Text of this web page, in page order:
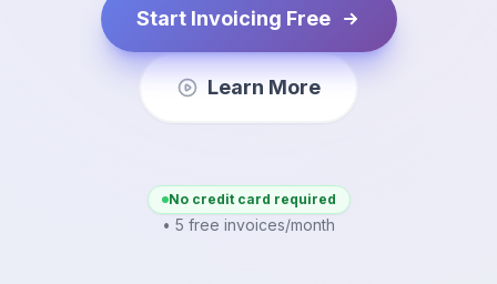
Start Invoicing Free
Learn More
No credit card required
• 5 free invoices/month